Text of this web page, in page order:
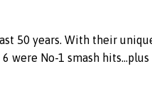
50 years. With their
No-1 smash hits...plus